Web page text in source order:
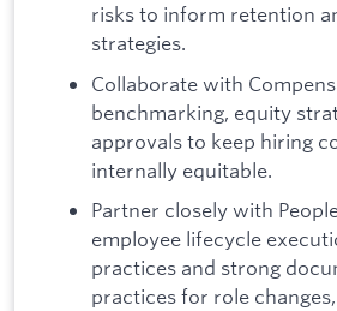
risks to inform retention
strategies.
Collaborate with
benchmarking, equity
approvals to keep hiring
internally equitable.
Partner closely with
employee lifecycle
practices and strong
practices for role